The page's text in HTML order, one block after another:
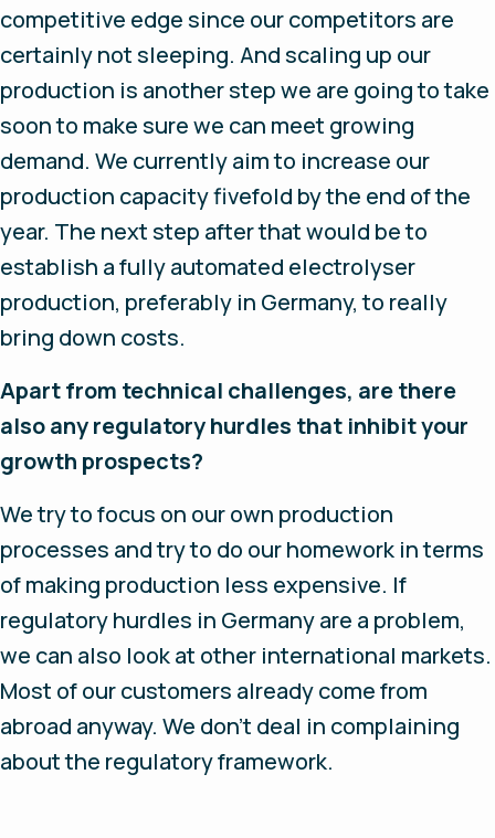
competitive edge since our competitors are
certainly not sleeping. And scaling up our
production is another step we are going to take
soon to make sure we can meet growing
demand. We currently aim to increase our
production capacity fivefold by the end of the
year. The next step after that would be to
establish a fully automated electrolyser
production, preferably in Germany, to really
bring down costs.
Apart from technical challenges, are there
also any regulatory hurdles that inhibit your
growth prospects?
We try to focus on our own production
processes and try to do our homework in terms
of making production less expensive. If
regulatory hurdles in Germany are a problem,
we can also look at other international markets.
Most of our customers already come from
abroad anyway. We don’t deal in complaining
about the regulatory framework.